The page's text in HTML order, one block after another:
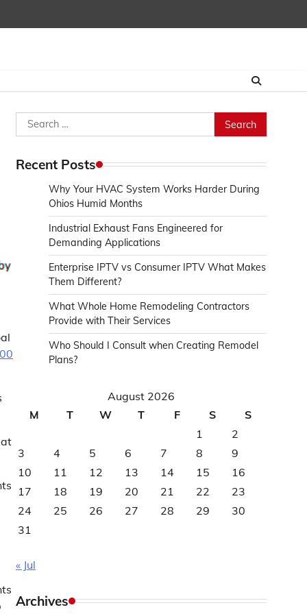
Search
for:
Recent Posts
Why Your HVAC System Works Harder During
Ohios Humid Months
Industrial Exhaust Fans Engineered for
Demanding Applications
Enterprise IPTV vs Consumer IPTV What Makes
Them Different?
What Whole Home Remodeling Contractors
Provide with Their Services
Who Should I Consult when Creating Remodel
Plans?
August 2026
M
T W T F S
S
1
2
3
4 5 6 7 8
9
10
11 12 13 14 15
16
17
18 19 20 21 22
23
24
25 26 27 28 29
30
31
« Jul
Archives